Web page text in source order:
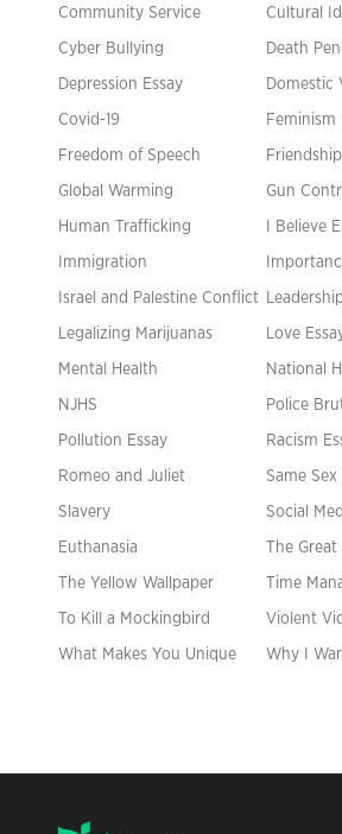
Community Service Cultural
Cyber Bullying Death
Depression Essay Domestic
Covid-19 Feminism
Freedom of Speech Friendship
Global Warming Gun
Human Trafficking I Believe
Immigration
Israel and Palestine Conflict
Legalizing Marijuanas Love
Mental Health National
NJHS Police
Pollution Essay Racism
Romeo and Juliet Same
Slavery Social
Euthanasia The
The Yellow Wallpaper Time
To Kill a Mockingbird Violent
What Makes You Unique Why I